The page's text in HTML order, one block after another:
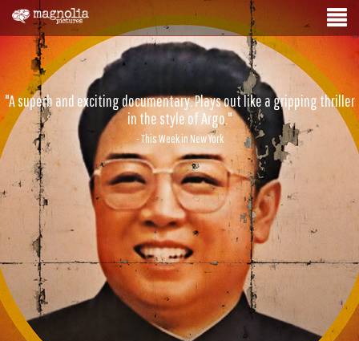
"A superb and exciting documentary. Plays out like a gripping thriller
in the style of Argo."
- This Week in New York